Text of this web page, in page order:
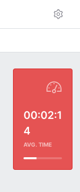
00:02:1
4
AVG. TIME